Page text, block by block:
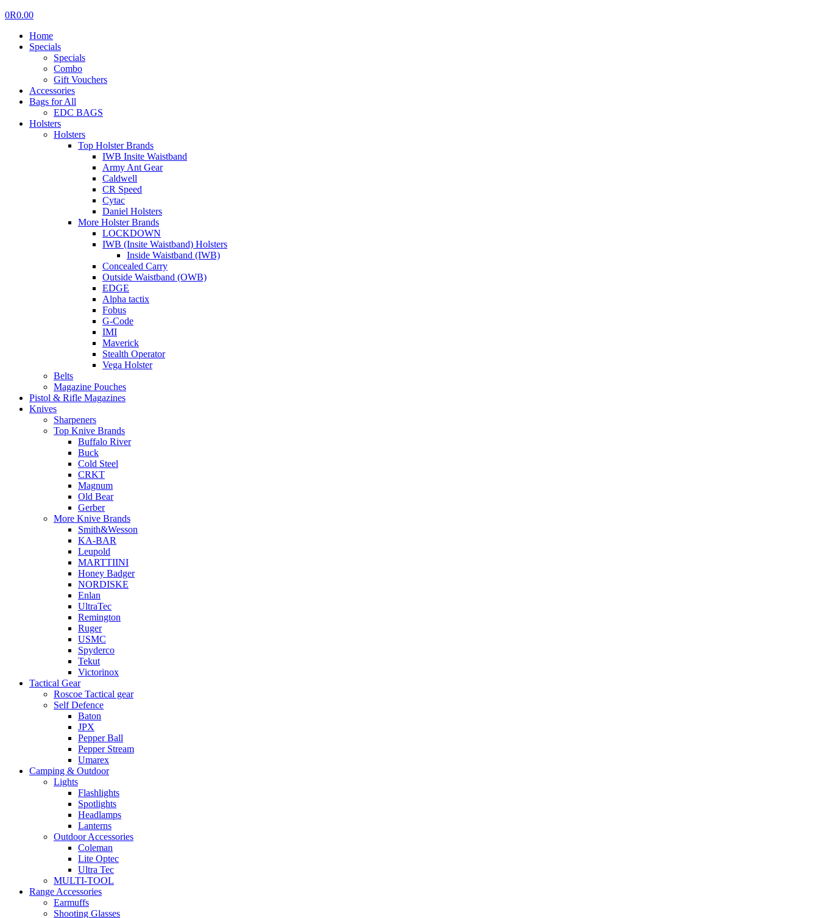
0R0.00
Home
Specials
Specials
Combo
Gift Vouchers
Accessories
Bags for All
EDC BAGS
Holsters
Holsters
Top Holster Brands
IWB Insite Waistband
Army Ant Gear
Caldwell
CR Speed
Cytac
Daniel Holsters
More Holster Brands
LOCKDOWN
IWB (Insite Waistband) Holsters
Inside Waistband (IWB)
Concealed Carry
Outside Waistband (OWB)
EDGE
Alpha tactix
Fobus
G-Code
IMI
Maverick
Stealth Operator
Vega Holster
Belts
Magazine Pouches
Pistol & Rifle Magazines
Knives
Sharpeners
Top Knive Brands
Buffalo River
Buck
Cold Steel
CRKT
Magnum
Old Bear
Gerber
More Knive Brands
Smith&Wesson
KA-BAR
Leupold
MARTTIINI
Honey Badger
NORDISKE
Enlan
UltraTec
Remington
Ruger
USMC
Spyderco
Tekut
Victorinox
Tactical Gear
Roscoe Tactical gear
Self Defence
Baton
JPX
Pepper Ball
Pepper Stream
Umarex
Camping & Outdoor
Lights
Flashlights
Spotlights
Headlamps
Lanterns
Outdoor Accessories
Coleman
Lite Optec
Ultra Tec
MULTI-TOOL
Range Accessories
Earmuffs
Shooting Glasses